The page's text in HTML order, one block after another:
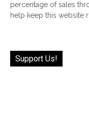
percentage of sales
help keep this website
Support Us!